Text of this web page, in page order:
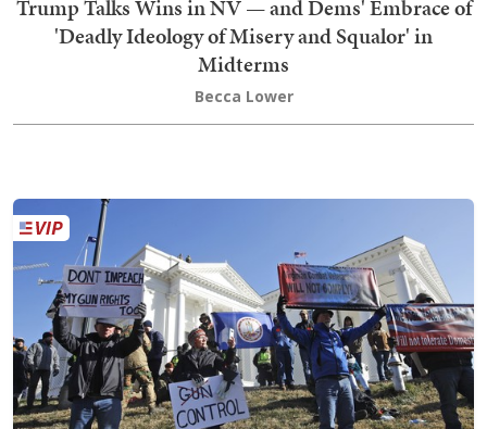
Trump Talks Wins in NV — and Dems' Embrace of
'Deadly Ideology of Misery and Squalor' in
Midterms
Becca Lower